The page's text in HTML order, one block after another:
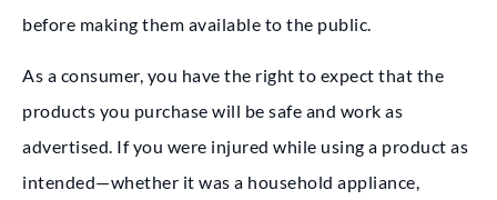
before making them available to the public.
As a consumer, you have the right to expect that the
products you purchase will be safe and work as
advertised. If you were injured while using a product as
intended—whether it was a household appliance,